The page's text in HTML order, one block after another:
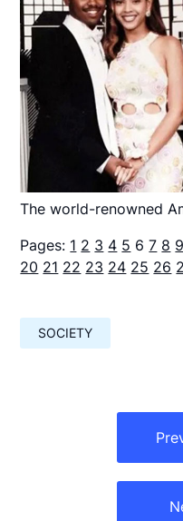
The world-renowned
Pages: 1 2 3 4 5 6 7 8 9
20 21 22 23 24 25 26
SOCIETY